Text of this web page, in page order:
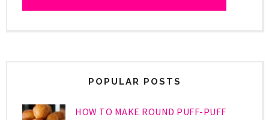
POPULAR POSTS
HOW TO MAKE ROUND PUFF-PUFF